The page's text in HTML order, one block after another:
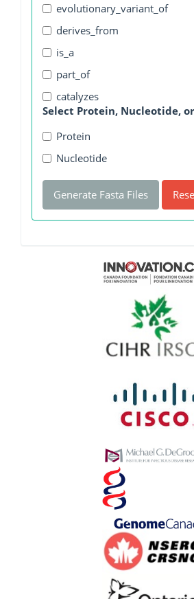
evolutionary_variant_of
derives_from
is_a
part_of
catalyzes
Select Protein, Nucleotide,
Protein
Nucleotide
Generate Fasta Files